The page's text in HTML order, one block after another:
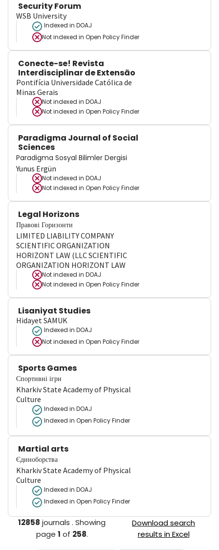
Security Forum
WSB University
Indexed in DOAJ
Not indexed in Open Policy Finder
Conecte-se! Revista
Interdisciplinar de Extensão
Pontifícia Universidade Católica de
Minas Gerais
Not indexed in DOAJ
Not indexed in Open Policy Finder
Paradigma Journal of Social
Sciences
Paradigma Sosyal Bilimler Dergisi
Yunus Ergün
Not indexed in DOAJ
Not indexed in Open Policy Finder
Legal Horizons
Правові Горизонти
LIMITED LIABILITY COMPANY
SCIENTIFIC ORGANIZATION
HORIZONT LAW (LLC SCIENTIFIC
ORGANIZATION HORIZONT LAW
Not indexed in DOAJ
Not indexed in Open Policy Finder
Lisaniyat Studies
Hidayet SAMUK
Indexed in DOAJ
Not indexed in Open Policy Finder
Sports Games
Спортивні ігри
Kharkiv State Academy of Physical
Culture
Indexed in DOAJ
Indexed in Open Policy Finder
Martial arts
Єдиноборства
Kharkiv State Academy of Physical
Culture
Indexed in DOAJ
Indexed in Open Policy Finder
12858 journals .Showing
page 1 of 258.
Download search
results in Excel